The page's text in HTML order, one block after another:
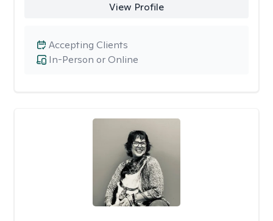
View Profile
In-Person or Online
Accepting Clients